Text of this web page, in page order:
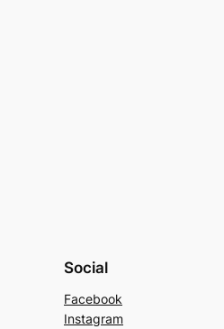
Social
Facebook
Instagram